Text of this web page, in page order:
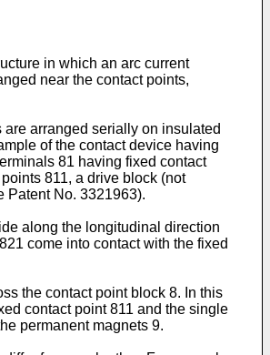
in which an arc current
near the contact points,
arranged serially on insulated
of the contact device having
81 having fixed contact
811, a drive block (not
Patent No. 3321963).
along the longitudinal direction
come into contact with the fixed
the contact point block 8. In this
contact point 811 and the single
permanent magnets 9.